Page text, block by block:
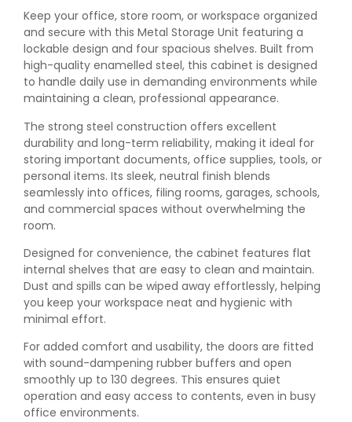
Keep your office, store room, or workspace organized
and secure with this Metal Storage Unit featuring a
lockable design and four spacious shelves. Built from
high-quality enamelled steel, this cabinet is designed
to handle daily use in demanding environments while
maintaining a clean, professional appearance.
The strong steel construction offers excellent
durability and long-term reliability, making it ideal for
storing important documents, office supplies, tools, or
personal items. Its sleek, neutral finish blends
seamlessly into offices, filing rooms, garages, schools,
and commercial spaces without overwhelming the
room.
Designed for convenience, the cabinet features flat
internal shelves that are easy to clean and maintain.
Dust and spills can be wiped away effortlessly, helping
you keep your workspace neat and hygienic with
minimal effort.
For added comfort and usability, the doors are fitted
with sound-dampening rubber buffers and open
smoothly up to 130 degrees. This ensures quiet
operation and easy access to contents, even in busy
office environments.